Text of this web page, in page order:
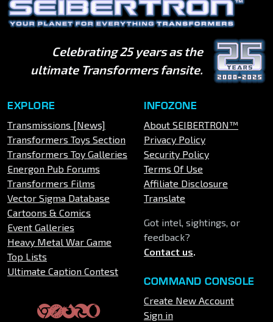
Celebrating 25 years as the
ultimate Transformers fansite.
EXPLORE
Transmissions [News]
Transformers Toys Section
Transformers Toy Galleries
Energon Pub Forums
Transformers Films
Vector Sigma Database
Cartoons & Comics
Event Galleries
Heavy Metal War Game
Top Lists
Ultimate Caption Contest
INFOZONE
About SEIBERTRON™
Privacy Policy
Security Policy
Terms Of Use
Affiliate Disclosure
Translate
Got intel, sightings, or
feedback?
Contact us.
COMMAND CONSOLE
Create New Account
Sign in